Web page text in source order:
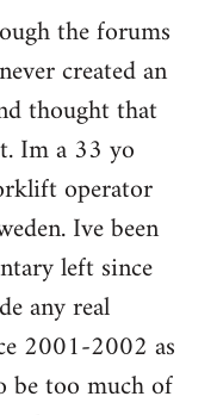
the forums
created an
thought that
Im a 33 yo
operator
Ive been
left since
any real
2001-2002 as
too much of